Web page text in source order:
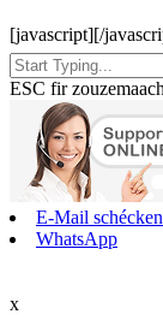
[javascript][/
ESC fir
E-Mail schécken
WhatsApp
x